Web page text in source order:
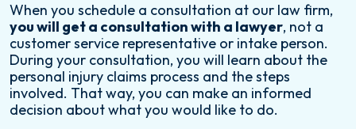
When you schedule a consultation at our law firm,
you will get a consultation with a lawyer, not a
customer service representative or intake person.
During your consultation, you will learn about the
personal injury claims process and the steps
involved. That way, you can make an informed
decision about what you would like to do.